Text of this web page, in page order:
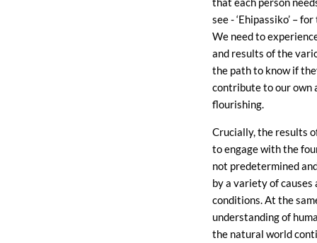
see - ‘Ehipassiko’ –
We need to
and results of the
the path to know if
contribute to our own
flourishing.
Crucially, the results
to engage with the
not predetermined
by a variety of causes
conditions. At the
understanding of
the natural world